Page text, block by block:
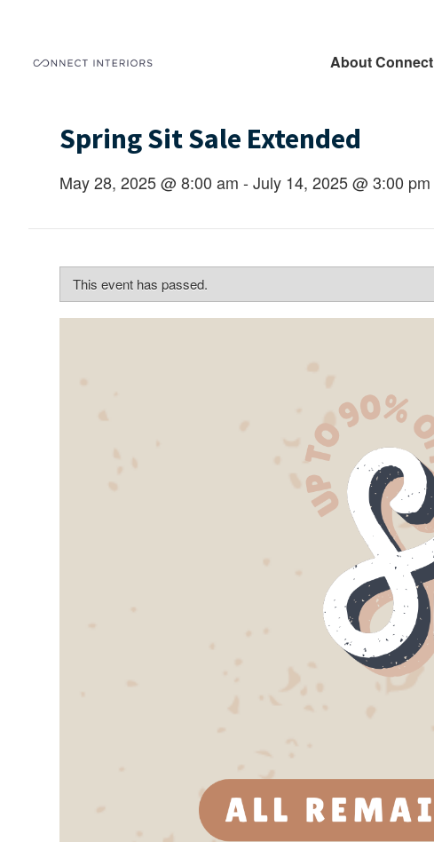
About Connect
Spring Sit Sale Extended
May 28, 2025 @ 8:00 am - July 14, 2025 @ 3:00 pm
This event has passed.